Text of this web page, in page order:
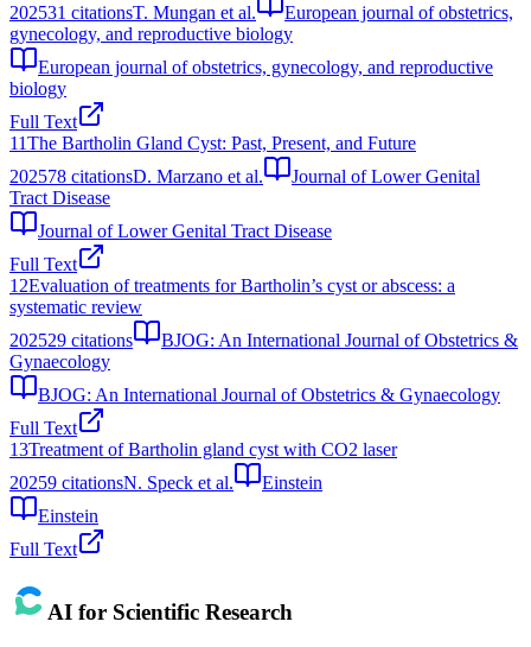
202531 citationsT. Mungan et al.
European journal of obstetrics,
gynecology, and reproductive biology
European journal of obstetrics, gynecology, and reproductive
biology
Full Text
11The Bartholin Gland Cyst: Past, Present, and Future
202578 citationsD. Marzano et al.
Journal of Lower Genital
Tract Disease
Journal of Lower Genital Tract Disease
Full Text
12Evaluation of treatments for Bartholin’s cyst or abscess: a
systematic review
202529 citations
BJOG: An International Journal of Obstetrics &
Gynaecology
BJOG: An International Journal of Obstetrics & Gynaecology
Full Text
13Treatment of Bartholin gland cyst with CO2 laser
20259 citationsN. Speck et al.
Einstein
Einstein
Full Text
AI for Scientific Research